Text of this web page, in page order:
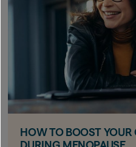
HOW TO BOOST